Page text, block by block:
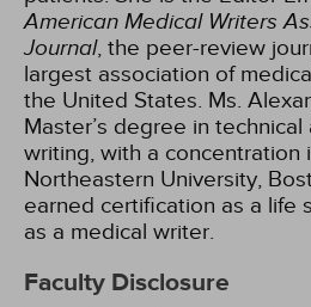
American Medical Writers
Journal, the peer-review
largest association of
the United States. Ms.
Master’s degree in
writing, with a concentration
Northeastern University,
earned certification as a life
as a medical writer.
Faculty Disclosure